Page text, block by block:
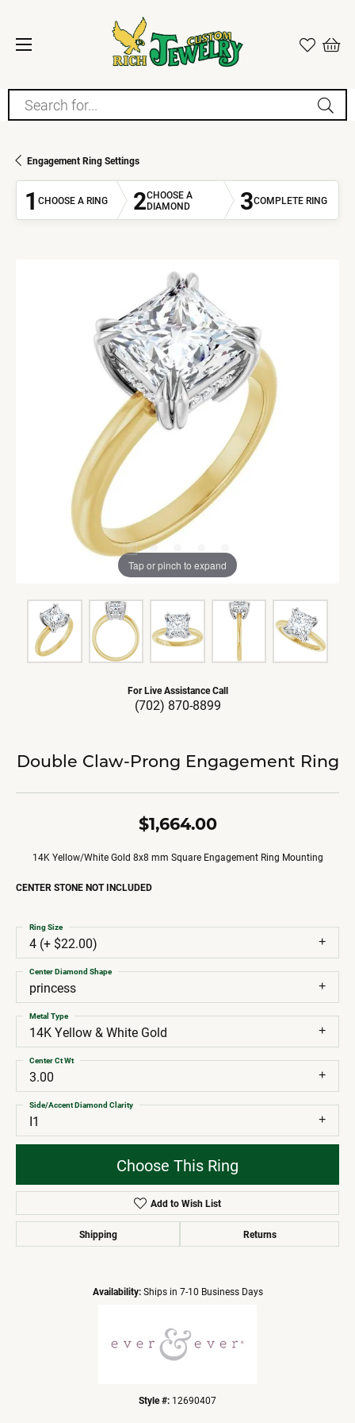
Search for...
Engagement Ring Settings
1 CHOOSE A RING 2CHOOSE A
DIAMOND
3COMPLETE RING
Tap or pinch to expand
For Live Assistance Call
(702) 870-8899
Double Claw-Prong Engagement Ring
$1,664.00
14K Yellow/White Gold 8x8 mm Square Engagement Ring Mounting
CENTER STONE NOT INCLUDED
4 (+ $22.00)
Ring Size
princess
Center Diamond Shape
14K Yellow & White Gold
Metal Type
3.00
Center Ct Wt
I1
Side/Accent Diamond Clarity
Choose This Ring
Add to Wish List
Shipping Returns
Availability: Ships in 7-10 Business Days
Style #: 12690407